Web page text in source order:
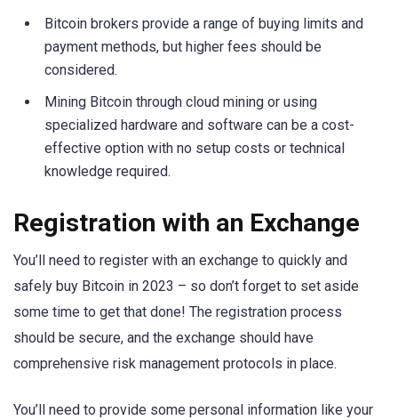
Bitcoin brokers provide a range of buying limits and
payment methods, but higher fees should be
considered.
Mining Bitcoin through cloud mining or using
specialized hardware and software can be a cost-
effective option with no setup costs or technical
knowledge required.
Registration with an Exchange
You’ll need to register with an exchange to quickly and
safely buy Bitcoin in 2023 – so don’t forget to set aside
some time to get that done! The registration process
should be secure, and the exchange should have
comprehensive risk management protocols in place.
You’ll need to provide some personal information like your